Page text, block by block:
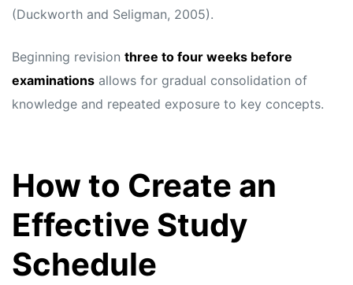
(Duckworth and Seligman, 2005).
Beginning revision three to four weeks before
examinations allows for gradual consolidation of
knowledge and repeated exposure to key concepts.
How to Create an
Effective Study
Schedule